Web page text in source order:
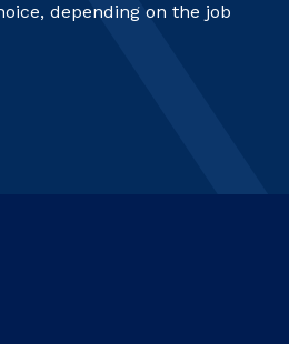
depending on the job